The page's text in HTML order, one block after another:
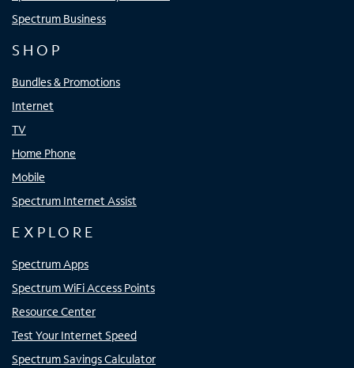
Spectrum Business
SHOP
Bundles & Promotions
Internet
TV
Home Phone
Mobile
Spectrum Internet Assist
EXPLORE
Spectrum Apps
Spectrum WiFi Access Points
Resource Center
Test Your Internet Speed
Spectrum Savings Calculator